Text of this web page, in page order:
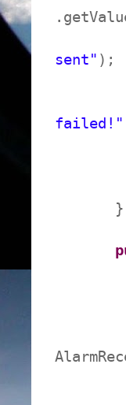
sent" );
failed!"
}
*